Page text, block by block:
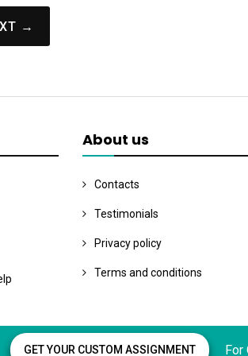
→
About us
Contacts
Testimonials
Privacy policy
Terms and conditions
GET YOUR CUSTOM ASSIGNMENT For